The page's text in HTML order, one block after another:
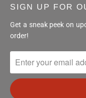
SIGN UP FOR
Get a sneak peek on
order!